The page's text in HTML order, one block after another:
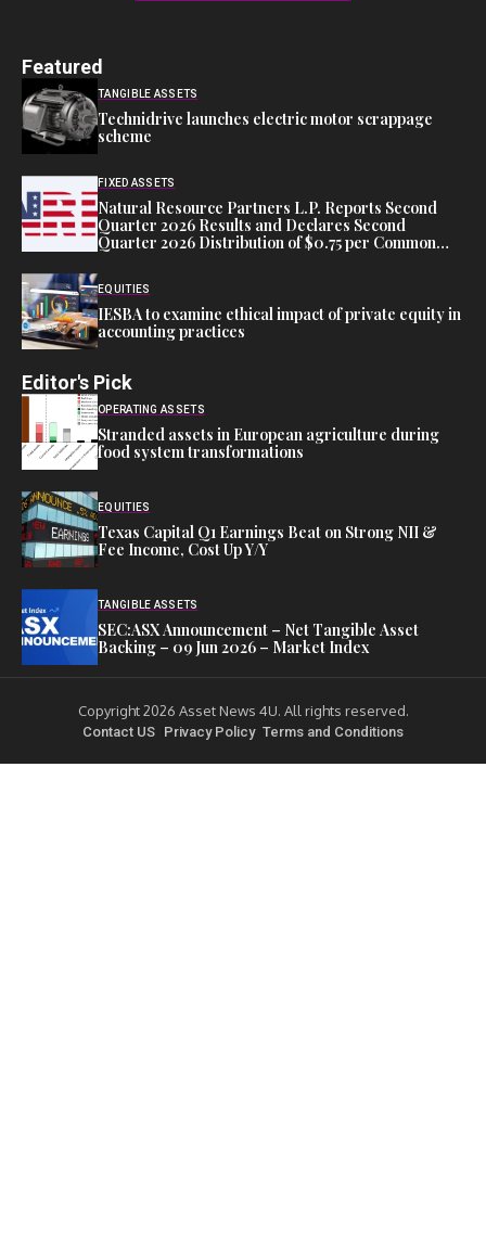
Featured
TANGIBLE ASSETS
Technidrive launches electric motor scrappage
scheme
FIXED ASSETS
Natural Resource Partners L.P. Reports Second
Quarter 2026 Results and Declares Second
Quarter 2026 Distribution of $0.75 per Common
EQUITIES
IESBA to examine ethical impact of private equity in
accounting practices
Editor's Pick
OPERATING ASSETS
Stranded assets in European agriculture during
food system transformations
EQUITIES
Texas Capital Q1 Earnings Beat on Strong NII &
Fee Income, Cost Up Y/Y
TANGIBLE ASSETS
SEC:ASX Announcement – Net Tangible Asset
Backing – 09 Jun 2026 – Market Index
Copyright 2026 Asset News 4U. All rights reserved.
Contact US Privacy Policy Terms and Conditions